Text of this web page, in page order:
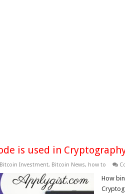
is used in
Bitcoin Investment, Bitcoin News, how to
How